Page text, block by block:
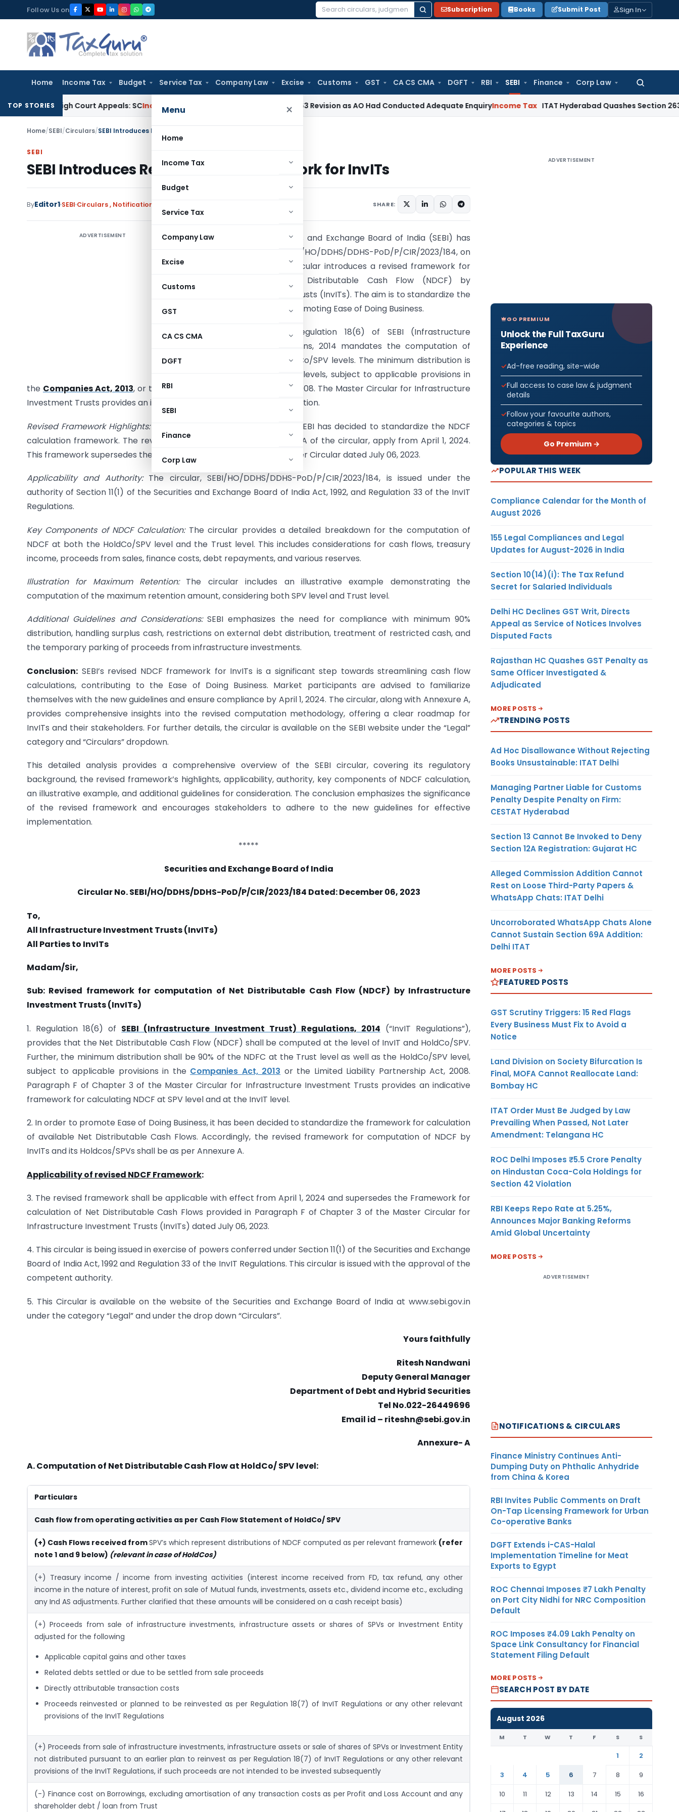
to
content
Follow Us on
Search
Subscription Books Submit Post Sign In
Home Income Tax Budget Service Tax Company Law Excise Customs GST CA CS CMA DGFT RBI SEBI Finance Corp Law
Search
Menu ×
Home
Income Tax
Budget
Service Tax
Company Law
Excise
Customs
GST
CA CS CMA
DGFT
RBI
SEBI
Finance
Corp Law
TOP STORIES
High Court Appeals: SCIncome Tax ITAT Delhi Quashes Section 263 Revision as AO Had Conducted Adequate EnquiryIncome Tax ITAT Hyderabad Quashes Section 263
Home/SEBI/Circulars/SEBI Introduces Revised NDCF Framework for InvITs
SEBI
SEBI Introduces Revised NDCF Framework for InvITs
ByEditor1 SEBI Circulars, Notifications/Circulars SHARE:
ADVERTISEMENT Introduction:
The Securities and Exchange Board of India (SEBI) has
issued a crucial circular, SEBI/HO/DDHS/DDHS-PoD/P/CIR/2023/184, on
December 06, 2023. This circular introduces a revised framework for
the computation of Net Distributable Cash Flow (NDCF) by
Infrastructure Investment Trusts (InvITs). The aim is to standardize the
calculation methodology, promoting Ease of Doing Business.
Regulatory Background:
Regulation 18(6) of SEBI (Infrastructure
Investment Trust) Regulations, 2014 mandates the computation of
NDCF at the InvIT and HoldCo/SPV levels. The minimum distribution is
set at 90% of NDCF at both levels, subject to applicable provisions in
the Companies Act, 2013, or the Limited Liability Partnership Act, 2008. The Master Circular for Infrastructure
Investment Trusts provides an indicative framework for NDCF calculation.
Revised Framework Highlights:To enhance operational efficiency, SEBI has decided to standardize the NDCF
calculation framework. The revised guidelines, detailed in Annexure A of the circular, apply from April 1, 2024.
This framework supersedes the previous version outlined in the Master Circular dated July 06, 2023.
Applicability and Authority:The circular, SEBI/HO/DDHS/DDHS-PoD/P/CIR/2023/184, is issued under the
authority of Section 11(1) of the Securities and Exchange Board of India Act, 1992, and Regulation 33 of the InvIT
Regulations.
Key Components of NDCF Calculation:The circular provides a detailed breakdown for the computation of
NDCF at both the HoldCo/SPV level and the Trust level. This includes considerations for cash flows, treasury
income, proceeds from sales, finance costs, debt repayments, and various reserves.
Illustration for Maximum Retention:The circular includes an illustrative example demonstrating the
computation of the maximum retention amount, considering both SPV level and Trust level.
Additional Guidelines and Considerations:SEBI emphasizes the need for compliance with minimum 90%
distribution, handling surplus cash, restrictions on external debt distribution, treatment of restricted cash, and
the temporary parking of proceeds from infrastructure investments.
Conclusion: SEBI’s revised NDCF framework for InvITs is a significant step towards streamlining cash flow
calculations, contributing to the Ease of Doing Business. Market participants are advised to familiarize
themselves with the new guidelines and ensure compliance by April 1, 2024. The circular, along with Annexure A,
provides comprehensive insights into the revised computation methodology, offering a clear roadmap for
InvITs and their stakeholders. For further details, the circular is available on the SEBI website under the “Legal”
category and “Circulars” dropdown.
This detailed analysis provides a comprehensive overview of the SEBI circular, covering its regulatory
background, the revised framework’s highlights, applicability, authority, key components of NDCF calculation,
an illustrative example, and additional guidelines for consideration. The conclusion emphasizes the significance
of the revised framework and encourages stakeholders to adhere to the new guidelines for effective
implementation.
*****
Securities and Exchange Board of India
Circular No.SEBI/HO/DDHS/DDHS-PoD/P/CIR/2023/184 Dated:December 06, 2023
To,
All Infrastructure Investment Trusts (InvITs)
All Parties to InvITs
Madam/Sir,
Sub: Revised framework for computation of Net Distributable Cash Flow (NDCF) by Infrastructure
Investment Trusts (InvITs)
1. Regulation 18(6) of SEBI (Infrastructure Investment Trust) Regulations, 2014 (“InvIT Regulations”),
provides that the Net Distributable Cash Flow (NDCF) shall be computed at the level of InvIT and HoldCo/SPV.
Further, the minimum distribution shall be 90% of the NDFC at the Trust level as well as the HoldCo/SPV level,
subject to applicable provisions in the Companies Act, 2013 or the Limited Liability Partnership Act, 2008.
Paragraph F of Chapter 3 of the Master Circular for Infrastructure Investment Trusts provides an indicative
framework for calculating NDCF at SPV level and at the InvIT level.
2. In order to promote Ease of Doing Business, it has been decided to standardize the framework for calculation
of available Net Distributable Cash Flows. Accordingly, the revised framework for computation of NDCF by
InvITs and its Holdcos/SPVs shall be as per Annexure A.
Applicability of revised NDCF Framework:
3. The revised framework shall be applicable with effect from April 1, 2024 and supersedes the Framework for
calculation of Net Distributable Cash Flows provided in Paragraph F of Chapter 3 of the Master Circular for
Infrastructure Investment Trusts (InvITs) dated July 06, 2023.
4. This circular is being issued in exercise of powers conferred under Section 11(1) of the Securities and Exchange
Board of India Act, 1992 and Regulation 33 of the InvIT Regulations. This circular is issued with the approval of the
competent authority.
5. This Circular is available on the website of the Securities and Exchange Board of India at www.sebi.gov.in
under the category “Legal” and under the drop down “Circulars”.
Yours faithfully
Ritesh Nandwani
Deputy General Manager
Department of Debt and Hybrid Securities
Tel No.022-26449696
Email id – riteshn@sebi.gov.in
Annexure- A
A. Computation of Net Distributable Cash Flow at HoldCo/ SPV level:
Particulars
Cash flow from operating activities as per Cash Flow Statement of HoldCo/ SPV
(+) Cash Flows received fromSPV’s which represent distributions of NDCF computed as per relevant framework (refer
note 1 and 9 below) (relevant in case of HoldCos)
(+) Treasury income / income from investing activities (interest income received from FD, tax refund, any other
income in the nature of interest, profit on sale of Mutual funds, investments, assets etc., dividend income etc., excluding
any Ind AS adjustments. Further clarified that these amounts will be considered on a cash receipt basis)
(+) Proceeds from sale of infrastructure investments, infrastructure assets or shares of SPVs or Investment Entity
adjusted for the following
Applicable capital gains and other taxes
Related debts settled or due to be settled from sale proceeds
Directly attributable transaction costs
Proceeds reinvested or planned to be reinvested as per Regulation 18(7) of InvIT Regulations or any other relevant
provisions of the InvIT Regulations
(+) Proceeds from sale of infrastructure investments, infrastructure assets or sale of shares of SPVs or Investment Entity
not distributed pursuant to an earlier plan to re­invest as per Regulation 18(7) of InvIT Regulations or any other relevant
provisions of the InvIT Regulations, if such proceeds are not intended to be invested subsequently
(-) Finance cost on Borrowings, excluding amortisation of any transaction costs as per Profit and Loss Account and any
shareholder debt / loan from Trust
ADVERTISEMENT
GO PREMIUM
Unlock the Full TaxGuru
Experience
Ad-free reading, site-wide
Full access to case law & judgment
details
Follow your favourite authors,
categories & topics
Go Premium →
POPULAR THIS WEEK
Compliance Calendar for the Month of
August 2026
155 Legal Compliances and Legal
Updates for August-2026 in India
Section 10(14)(i): The Tax Refund
Secret for Salaried Individuals
Delhi HC Declines GST Writ, Directs
Appeal as Service of Notices Involves
Disputed Facts
Rajasthan HC Quashes GST Penalty as
Same Officer Investigated &
Adjudicated
MORE POSTS
TRENDING POSTS
Ad Hoc Disallowance Without Rejecting
Books Unsustainable: ITAT Delhi
Managing Partner Liable for Customs
Penalty Despite Penalty on Firm:
CESTAT Hyderabad
Section 13 Cannot Be Invoked to Deny
Section 12A Registration: Gujarat HC
Alleged Commission Addition Cannot
Rest on Loose Third-Party Papers &
WhatsApp Chats: ITAT Delhi
Uncorroborated WhatsApp Chats Alone
Cannot Sustain Section 69A Addition:
Delhi ITAT
MORE POSTS
FEATURED POSTS
GST Scrutiny Triggers: 15 Red Flags
Every Business Must Fix to Avoid a
Notice
Land Division on Society Bifurcation Is
Final, MOFA Cannot Reallocate Land:
Bombay HC
ITAT Order Must Be Judged by Law
Prevailing When Passed, Not Later
Amendment: Telangana HC
ROC Delhi Imposes ₹5.5 Crore Penalty
on Hindustan Coca-Cola Holdings for
Section 42 Violation
RBI Keeps Repo Rate at 5.25%,
Announces Major Banking Reforms
Amid Global Uncertainty
MORE POSTS
ADVERTISEMENT
NOTIFICATIONS & CIRCULARS
Finance Ministry Continues Anti-
Dumping Duty on Phthalic Anhydride
from China & Korea
RBI Invites Public Comments on Draft
On-Tap Licensing Framework for Urban
Co-operative Banks
DGFT Extends i-CAS-Halal
Implementation Timeline for Meat
Exports to Egypt
ROC Chennai Imposes ₹7 Lakh Penalty
on Port City Nidhi for NRC Composition
Default
ROC Imposes ₹4.09 Lakh Penalty on
Space Link Consultancy for Financial
Statement Filing Default
MORE POSTS
SEARCH POST BY DATE
August 2026
M T W T F S S
1
2
3
4 5 6 7 8
9
10
11 12 13 14 15
16